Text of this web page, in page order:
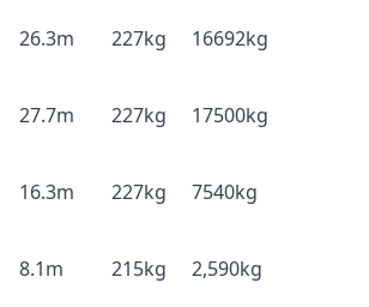
26.3m 227kg 16692kg
27.7m 227kg 17500kg
16.3m 227kg 7540kg
8.1m 215kg 2,590kg